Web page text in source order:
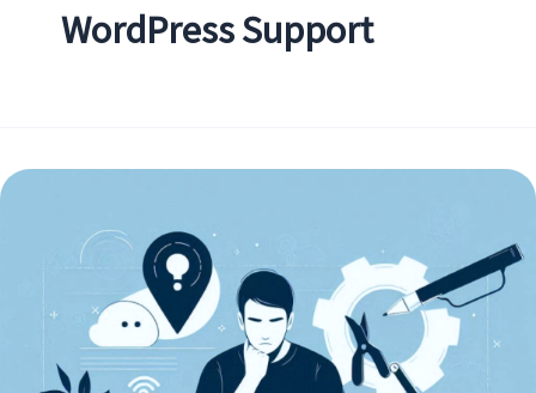
WordPress Support